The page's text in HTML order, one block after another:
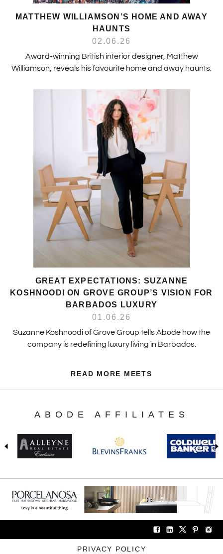
MATTHEW WILLIAMSON’S HOME AND AWAY
HAUNTS
02.06.26
Award-winning British interior designer, Matthew
Williamson, reveals his favourite home and away haunts.
GREAT EXPECTATIONS: SUZANNE
KOSHNOODI ON GROVE GROUP’S VISION FOR
BARBADOS LUXURY
01.06.26
Suzanne Koshnoodi of Grove Group tells Abode how the
company is redefining luxury living in Barbados.
READ MORE MEETS
ABODE AFFILIATES
PRIVACY POLICY